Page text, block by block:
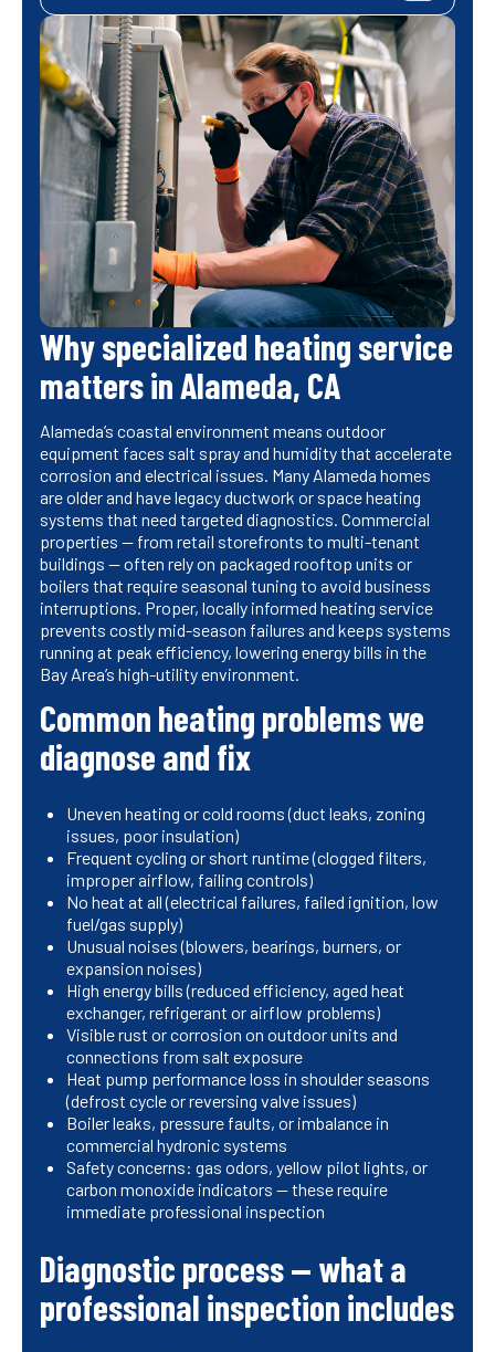
Why specialized heating service
matters in Alameda, CA
Alameda’s coastal environment means outdoor
equipment faces salt spray and humidity that accelerate
corrosion and electrical issues. Many Alameda homes
are older and have legacy ductwork or space heating
systems that need targeted diagnostics. Commercial
properties — from retail storefronts to multi-tenant
buildings — often rely on packaged rooftop units or
boilers that require seasonal tuning to avoid business
interruptions. Proper, locally informed heating service
prevents costly mid-season failures and keeps systems
running at peak efficiency, lowering energy bills in the
Bay Area’s high-utility environment.
Common heating problems we
diagnose and fix
Uneven heating or cold rooms (duct leaks, zoning
issues, poor insulation)
Frequent cycling or short runtime (clogged filters,
improper airflow, failing controls)
No heat at all (electrical failures, failed ignition, low
fuel/gas supply)
Unusual noises (blowers, bearings, burners, or
expansion noises)
High energy bills (reduced efficiency, aged heat
exchanger, refrigerant or airflow problems)
Visible rust or corrosion on outdoor units and
connections from salt exposure
Heat pump performance loss in shoulder seasons
(defrost cycle or reversing valve issues)
Boiler leaks, pressure faults, or imbalance in
commercial hydronic systems
Safety concerns: gas odors, yellow pilot lights, or
carbon monoxide indicators — these require
immediate professional inspection
Diagnostic process — what a
professional inspection includes